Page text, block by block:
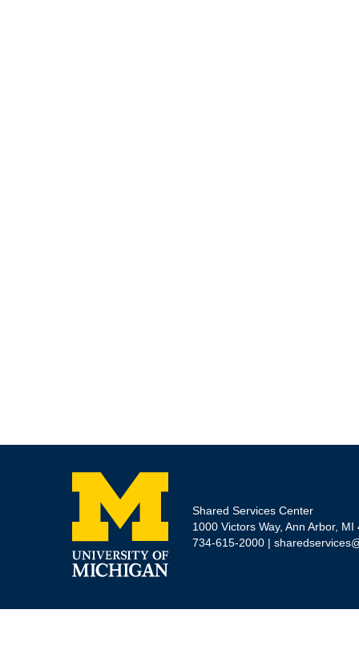
Shared Services Center
1000 Victors Way, Ann Arbor, MI
734-615-2000 |